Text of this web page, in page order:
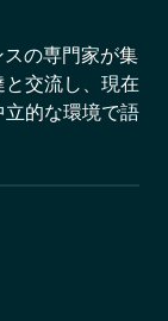
の専門家が集
交流し、現在
的な環境で語